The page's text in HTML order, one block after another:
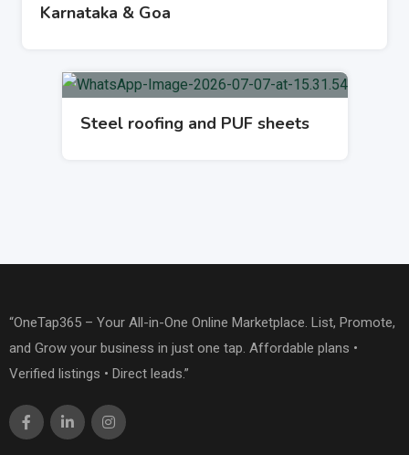
Karnataka & Goa
Steel roofing and PUF sheets
“OneTap365 – Your All-in-One Online Marketplace. List, Promote,
and Grow your business in just one tap. Affordable plans •
Verified listings • Direct leads.”